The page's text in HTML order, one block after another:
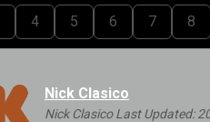
4 5 6 7 8
Nick Clasico
Nick Clasico Last Updated: